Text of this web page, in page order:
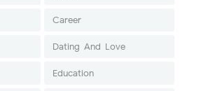
Career
Dating-And-Love
Education